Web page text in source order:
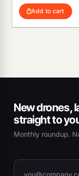
Add to cart
New drones,
straight to
Monthly roundup.